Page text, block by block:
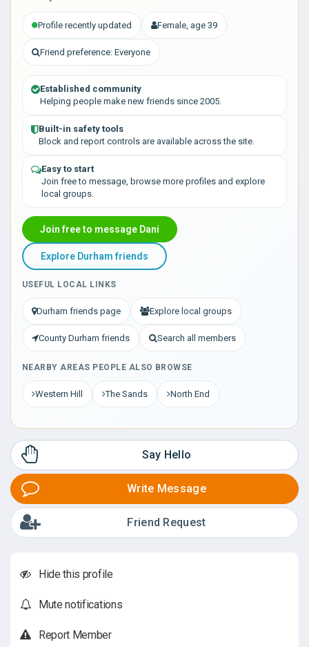
Profile recently updated Female, age 39
Friend preference: Everyone
Established community
Helping people make new friends since 2005.
Built-in safety tools
Block and report controls are available across the site.
Easy to start
Join free to message, browse more profiles and explore
local groups.
Join free to message Dani
Explore Durham friends
USEFUL LOCAL LINKS
Durham friends page Explore local groups
County Durham friends Search all members
NEARBY AREAS PEOPLE ALSO BROWSE
Western Hill The Sands North End
Say Hello
Write Message
Friend Request
Hide this profile
Mute notifications
Report Member